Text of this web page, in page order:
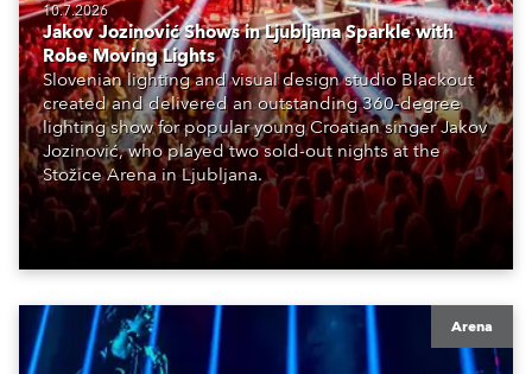
10.7.2026
Jakov Jozinović Shows in Ljubljana Sparkle with
Robe Moving Lights
Slovenian lighting and visual design studio Blackout
created and delivered an outstanding 360-degree
lighting show for popular young Croatian singer Jakov
Jozinović, who played two sold-out nights at the
Stožice Arena in Ljubljana.
Arena